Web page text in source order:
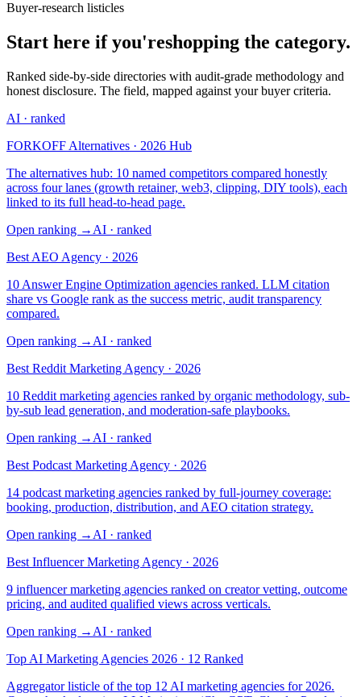
Buyer-research listicles
Start here if you'reshopping the category.
Ranked side-by-side directories with audit-grade methodology and
honest disclosure. The field, mapped against your buyer criteria.
AI · ranked
FORKOFF Alternatives · 2026 Hub
The alternatives hub: 10 named competitors compared honestly
across four lanes (growth retainer, web3, clipping, DIY tools), each
linked to its full head-to-head page.
Open ranking → AI · ranked
Best AEO Agency · 2026
10 Answer Engine Optimization agencies ranked. LLM citation
share vs Google rank as the success metric, audit transparency
compared.
Open ranking → AI · ranked
Best Reddit Marketing Agency · 2026
10 Reddit marketing agencies ranked by organic methodology, sub-
by-sub lead generation, and moderation-safe playbooks.
Open ranking → AI · ranked
Best Podcast Marketing Agency · 2026
14 podcast marketing agencies ranked by full-journey coverage:
booking, production, distribution, and AEO citation strategy.
Open ranking → AI · ranked
Best Influencer Marketing Agency · 2026
9 influencer marketing agencies ranked on creator vetting, outcome
pricing, and audited qualified views across verticals.
Open ranking → AI · ranked
Top AI Marketing Agencies 2026 · 12 Ranked
Aggregator listicle of the top 12 AI marketing agencies for 2026.